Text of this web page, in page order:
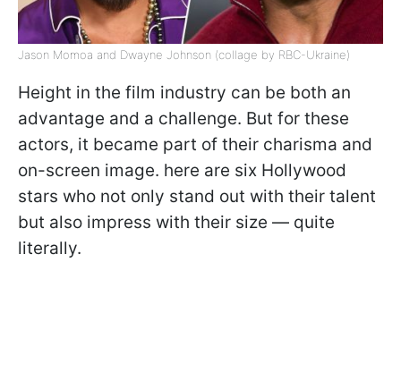
Jason Momoa and Dwayne Johnson (collage by RBC-Ukraine)
Height in the film industry can be both an
advantage and a challenge. But for these
actors, it became part of their charisma and
on-screen image. here are six Hollywood
stars who not only stand out with their talent
but also impress with their size — quite
literally.